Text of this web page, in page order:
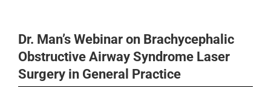
Dr. Man’s Webinar on Brachycephalic
Obstructive Airway Syndrome Laser
Surgery in General Practice